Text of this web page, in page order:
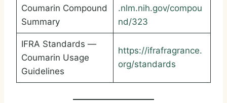
Coumarin Compound
Summary
.nlm.nih.gov/compou
nd/323
IFRA Standards —
Coumarin Usage
Guidelines
https://ifrafragrance.
org/standards